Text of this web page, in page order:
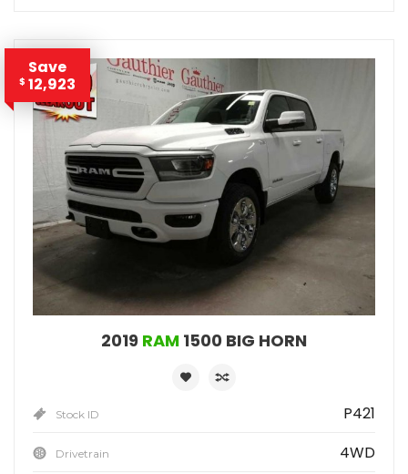
Save
$ 12,923
2019 RAM 1500 BIG HORN
Stock ID P421
Drivetrain 4WD